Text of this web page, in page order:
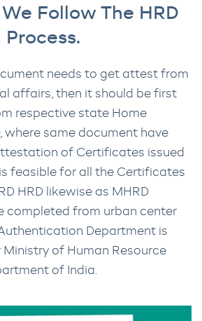
Follow The HRD
needs to get attest from
affairs, then it should be first
respective state Home
where same document have
of Certificates issued
feasible for all the Certificates
HRD likewise as MHRD
completed from urban center
Authentication Department is
of Human Resource
of India.